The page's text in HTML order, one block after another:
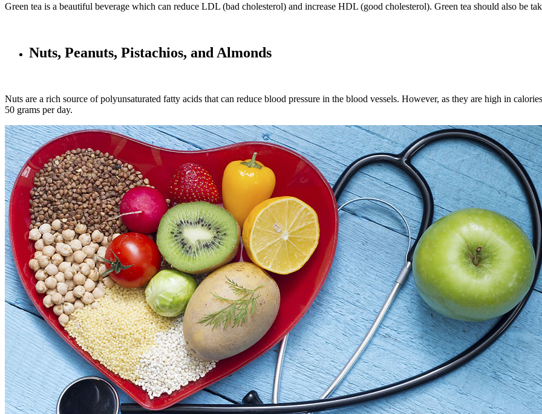
Green tea is a beautiful beverage which can reduce LDL (bad cholesterol) and increase HDL (good cholesterol). Green tea should also be
Nuts, Peanuts, Pistachios, and Almonds
Nuts are a rich source of polyunsaturated fatty acids that can reduce blood pressure in the blood vessels. However, as they are high in
50 grams per day.